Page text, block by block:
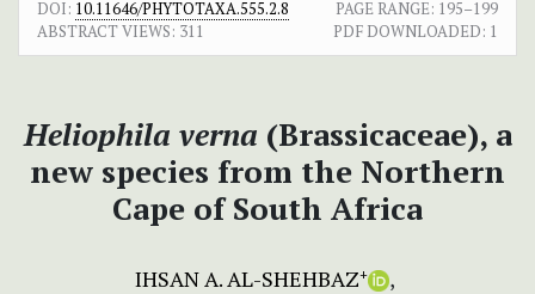
DOI: 10.11646/PHYTOTAXA.555.2.8 PAGE RANGE: 195–199
ABSTRACT VIEWS: 311 PDF DOWNLOADED: 1
Heliophila verna (Brassicaceae), a
new species from the Northern
Cape of South Africa
IHSAN A. AL-SHEHBAZ+